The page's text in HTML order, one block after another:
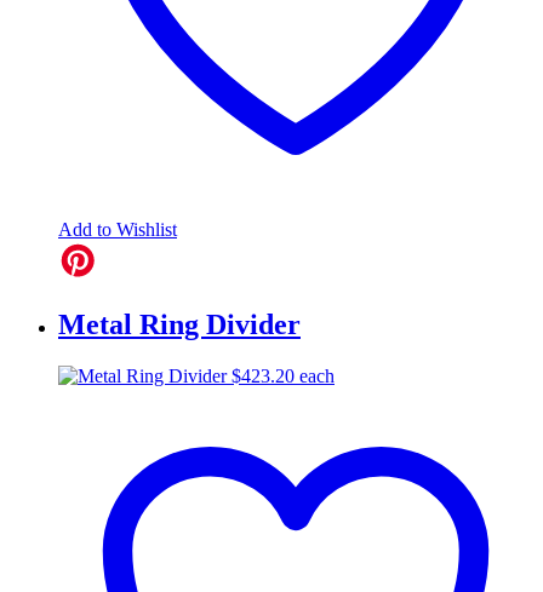
Add to Wishlist
Metal Ring Divider
$423.20 each